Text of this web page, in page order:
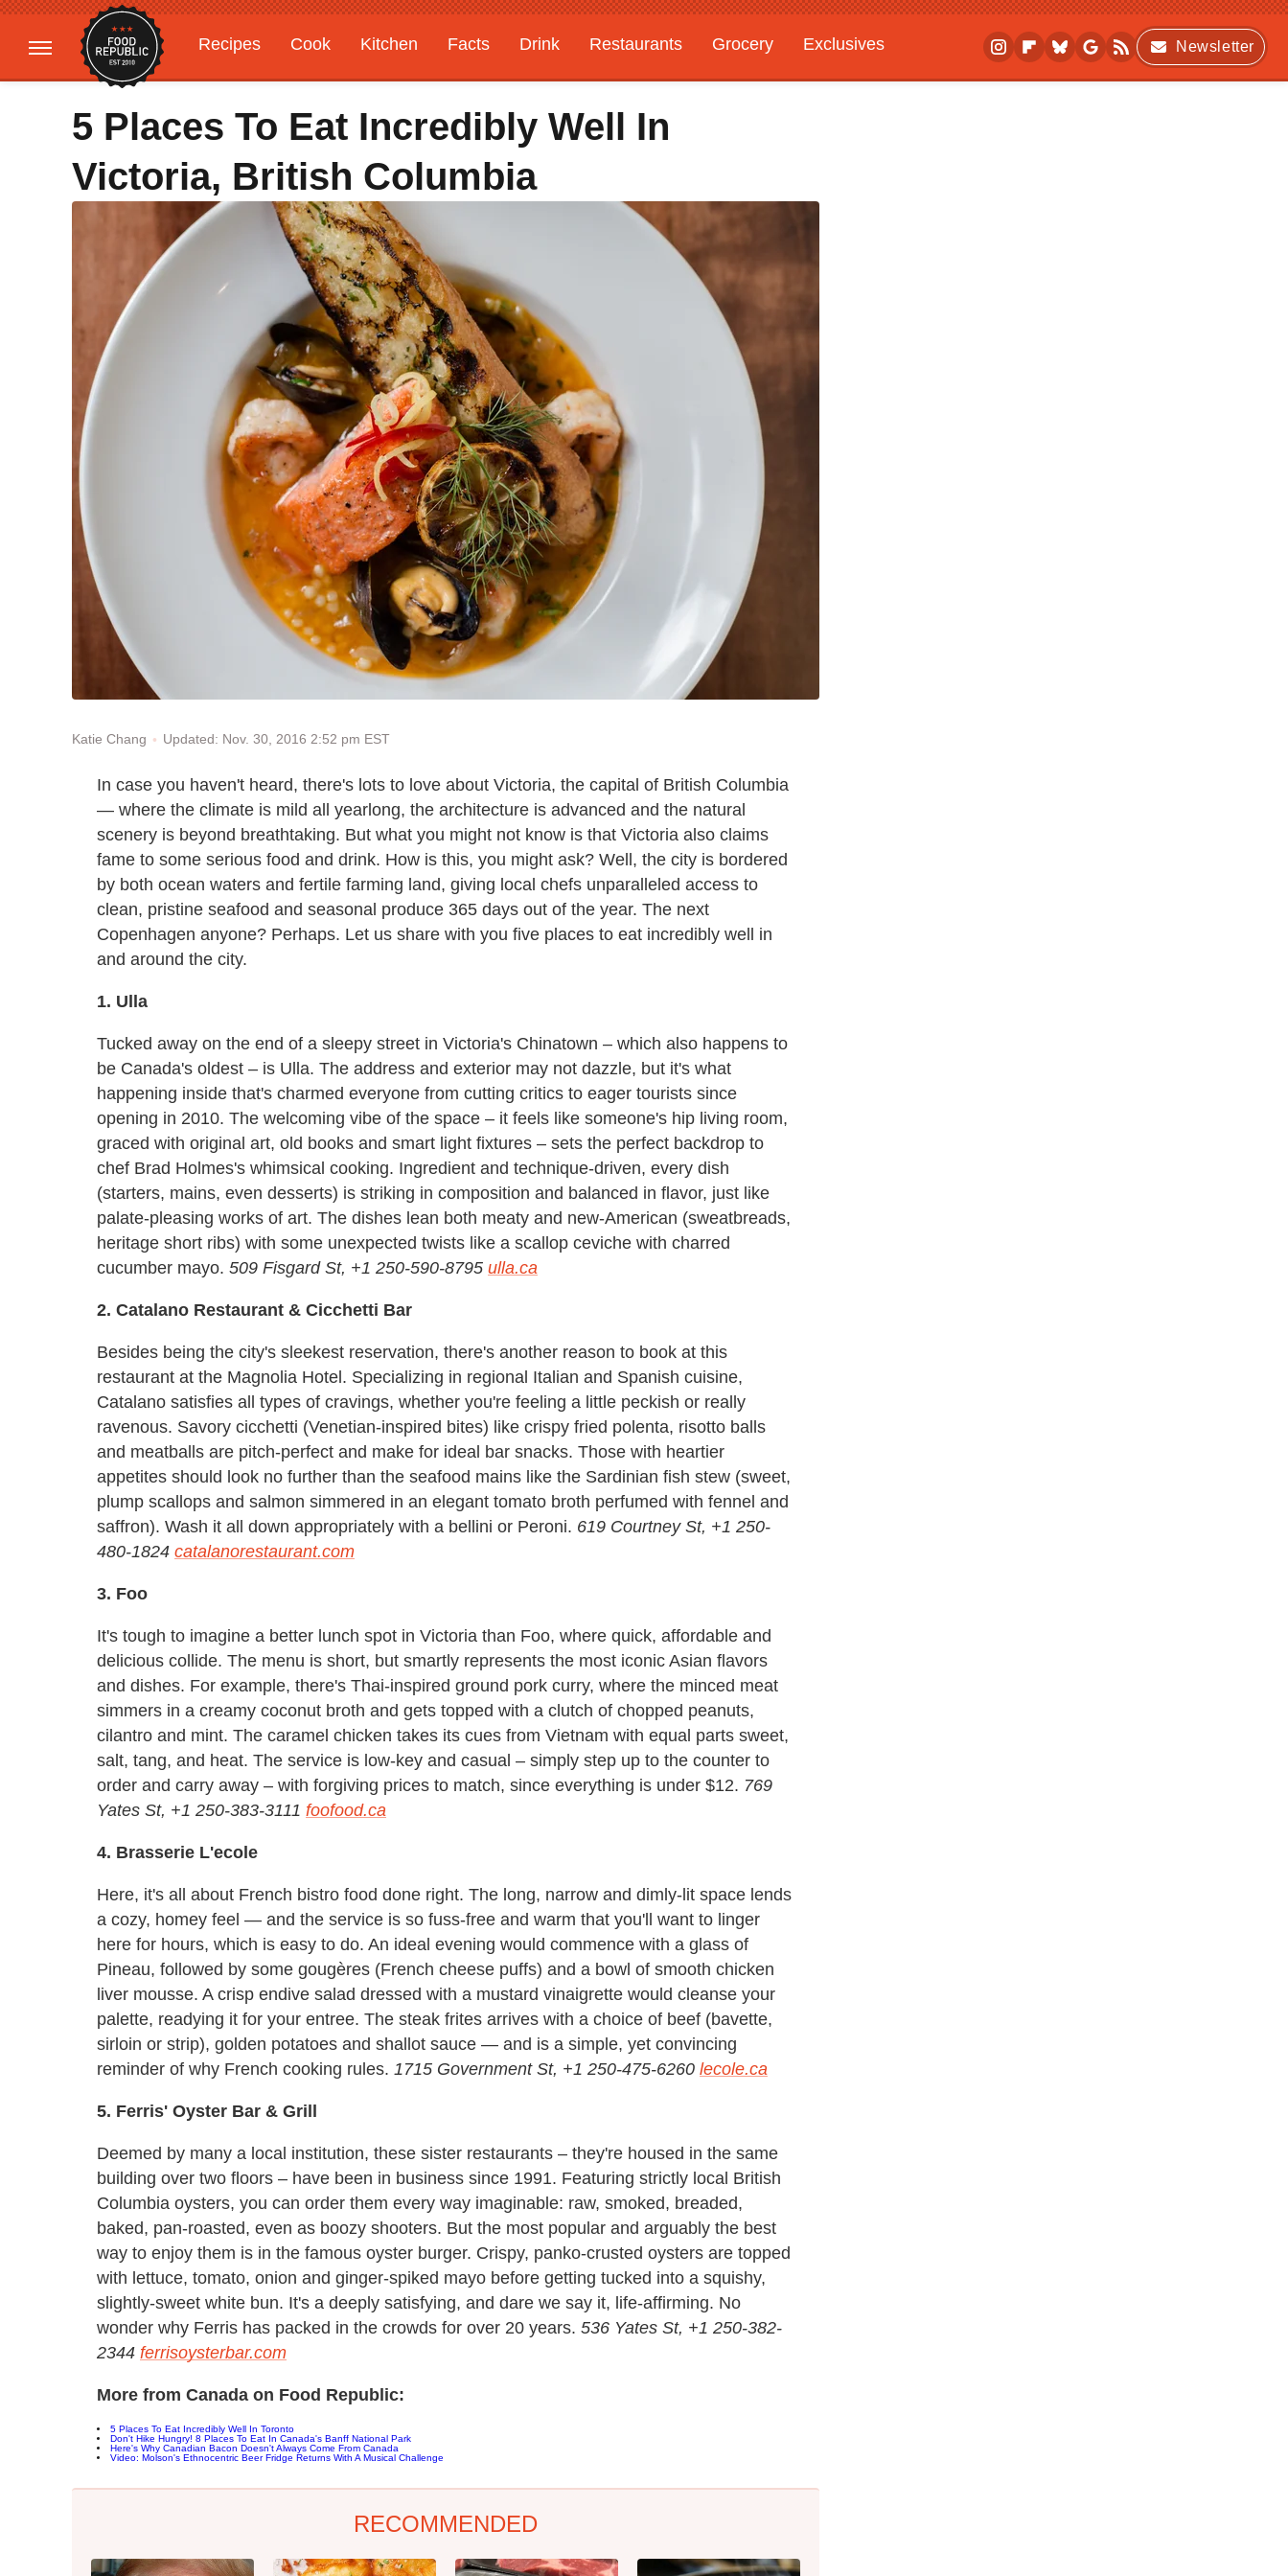
Recipes Cook Kitchen Facts Drink Restaurants Grocery
Exclusives
Gardening
Features
Newsletter
5 Places To Eat Incredibly Well In
Victoria, British Columbia
Katie Chang Updated: Nov. 30, 2016 2:52 pm EST
In case you haven't heard, there's lots to love about Victoria, the capital of British Columbia
— where the climate is mild all yearlong, the architecture is advanced and the natural
scenery is beyond breathtaking. But what you might not know is that Victoria also claims
fame to some serious food and drink. How is this, you might ask? Well, the city is bordered
by both ocean waters and fertile farming land, giving local chefs unparalleled access to
clean, pristine seafood and seasonal produce 365 days out of the year. The next
Copenhagen anyone? Perhaps. Let us share with you five places to eat incredibly well in
and around the city.
1. Ulla
Tucked away on the end of a sleepy street in Victoria's Chinatown – which also happens to
be Canada's oldest – is Ulla. The address and exterior may not dazzle, but it's what
happening inside that's charmed everyone from cutting critics to eager tourists since
opening in 2010. The welcoming vibe of the space – it feels like someone's hip living room,
graced with original art, old books and smart light fixtures – sets the perfect backdrop to
chef Brad Holmes's whimsical cooking. Ingredient and technique-driven, every dish
(starters, mains, even desserts) is striking in composition and balanced in flavor, just like
palate-pleasing works of art. The dishes lean both meaty and new-American (sweatbreads,
heritage short ribs) with some unexpected twists like a scallop ceviche with charred
cucumber mayo. 509 Fisgard St, +1 250-590-8795 ulla.ca
2. Catalano Restaurant & Cicchetti Bar
Besides being the city's sleekest reservation, there's another reason to book at this
restaurant at the Magnolia Hotel. Specializing in regional Italian and Spanish cuisine,
Catalano satisfies all types of cravings, whether you're feeling a little peckish or really
ravenous. Savory cicchetti (Venetian-inspired bites) like crispy fried polenta, risotto balls
and meatballs are pitch-perfect and make for ideal bar snacks. Those with heartier
appetites should look no further than the seafood mains like the Sardinian fish stew (sweet,
plump scallops and salmon simmered in an elegant tomato broth perfumed with fennel and
saffron). Wash it all down appropriately with a bellini or Peroni. 619 Courtney St, +1 250-
480-1824 catalanorestaurant.com
3. Foo
It's tough to imagine a better lunch spot in Victoria than Foo, where quick, affordable and
delicious collide. The menu is short, but smartly represents the most iconic Asian flavors
and dishes. For example, there's Thai-inspired ground pork curry, where the minced meat
simmers in a creamy coconut broth and gets topped with a clutch of chopped peanuts,
cilantro and mint. The caramel chicken takes its cues from Vietnam with equal parts sweet,
salt, tang, and heat. The service is low-key and casual – simply step up to the counter to
order and carry away – with forgiving prices to match, since everything is under $12. 769
Yates St, +1 250-383-3111 foofood.ca
4. Brasserie L'ecole
Here, it's all about French bistro food done right. The long, narrow and dimly-lit space lends
a cozy, homey feel — and the service is so fuss-free and warm that you'll want to linger
here for hours, which is easy to do. An ideal evening would commence with a glass of
Pineau, followed by some gougères (French cheese puffs) and a bowl of smooth chicken
liver mousse. A crisp endive salad dressed with a mustard vinaigrette would cleanse your
palette, readying it for your entree. The steak frites arrives with a choice of beef (bavette,
sirloin or strip), golden potatoes and shallot sauce — and is a simple, yet convincing
reminder of why French cooking rules. 1715 Government St, +1 250-475-6260 lecole.ca
5. Ferris' Oyster Bar & Grill
Deemed by many a local institution, these sister restaurants – they're housed in the same
building over two floors – have been in business since 1991. Featuring strictly local British
Columbia oysters, you can order them every way imaginable: raw, smoked, breaded,
baked, pan-roasted, even as boozy shooters. But the most popular and arguably the best
way to enjoy them is in the famous oyster burger. Crispy, panko-crusted oysters are topped
with lettuce, tomato, onion and ginger-spiked mayo before getting tucked into a squishy,
slightly-sweet white bun. It's a deeply satisfying, and dare we say it, life-affirming. No
wonder why Ferris has packed in the crowds for over 20 years. 536 Yates St, +1 250-382-
2344 ferrisoysterbar.com
More from Canada on Food Republic:
5 Places To Eat Incredibly Well In Toronto
Don't Hike Hungry! 8 Places To Eat In Canada's Banff National Park
Here's Why Canadian Bacon Doesn't Always Come From Canada
Video: Molson's Ethnocentric Beer Fridge Returns With A Musical Challenge
RECOMMENDED